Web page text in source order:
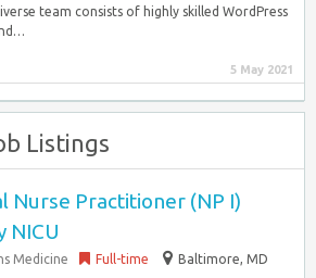
team consists of highly skilled WordPress
5 May 2021
Listings
Nurse Practitioner (NP I)
NICU
Medicine Full-time
Baltimore, MD